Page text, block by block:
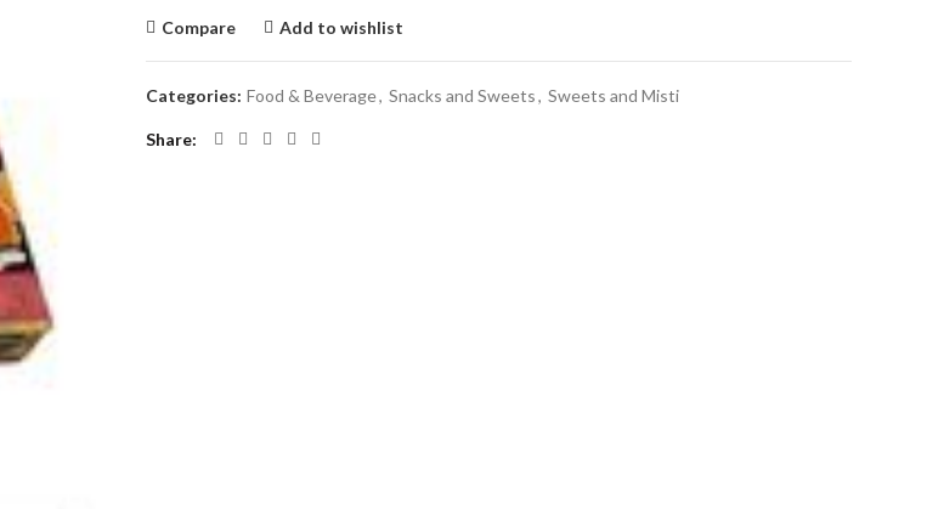
Compare
Add to wishlist
Categories: Food & Beverage, Snacks and Sweets, Sweets and Misti
Share